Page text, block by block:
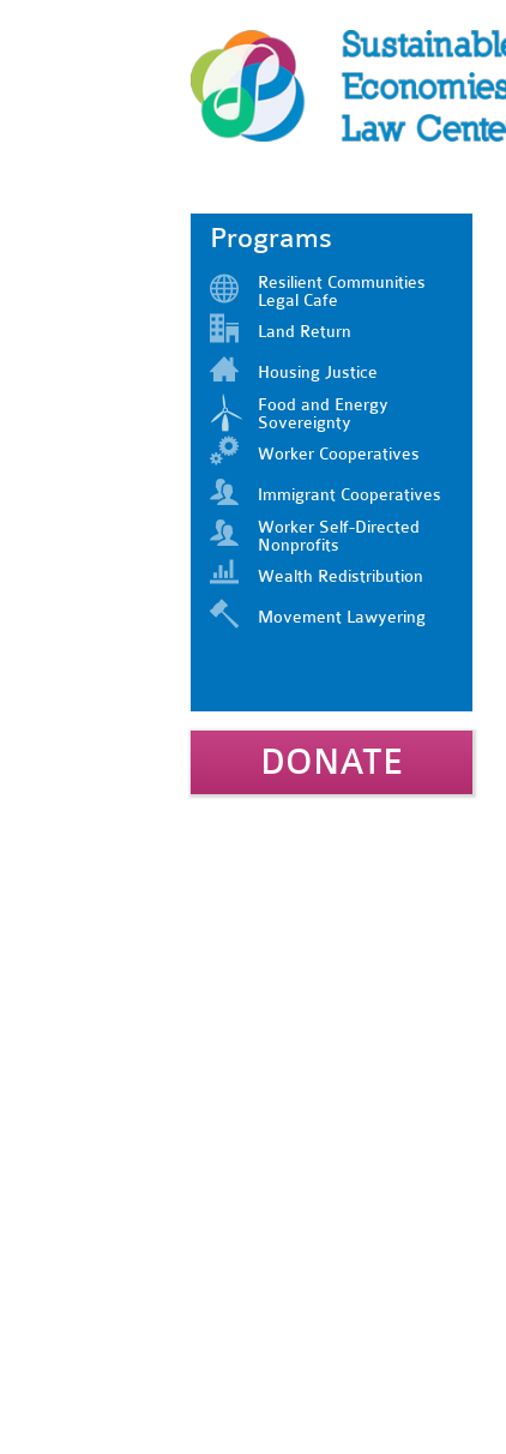
Programs
Resilient Communities
Legal Cafe
Land Return
Housing Justice
Food and Energy
Sovereignty
Worker Cooperatives
Immigrant Cooperatives
Worker Self-Directed
Nonprofits
Wealth Redistribution
Movement Lawyering
DONATE